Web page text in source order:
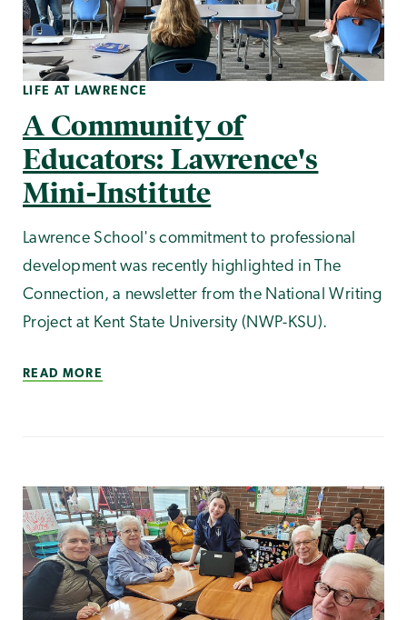
LIFE AT LAWRENCE
A Community of
Educators: Lawrence's
Mini-Institute
Lawrence School's commitment to professional
development was recently highlighted in The
Connection, a newsletter from the National Writing
Project at Kent State University (NWP-KSU).
READ MORE